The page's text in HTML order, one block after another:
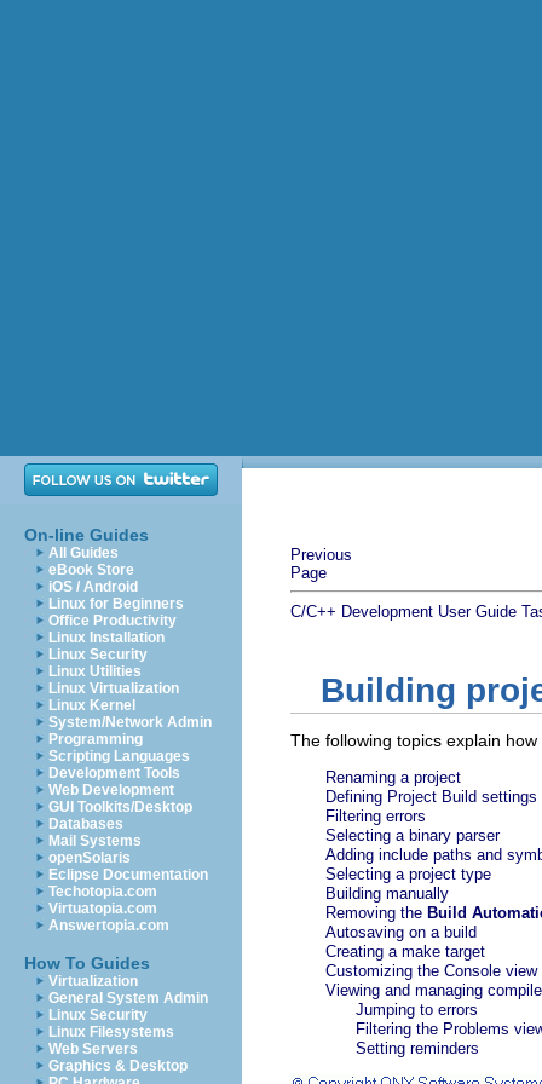
On-line Guides
All Guides
eBook Store
iOS / Android
Linux for Beginners
Office Productivity
Linux Installation
Linux Security
Linux Utilities
Linux Virtualization
Linux Kernel
System/Network Admin
Programming
Scripting Languages
Development Tools
Web Development
GUI Toolkits/Desktop
Databases
Mail Systems
openSolaris
Eclipse Documentation
Techotopia.com
Virtuatopia.com
Answertopia.com
How To Guides
Virtualization
General System Admin
Linux Security
Linux Filesystems
Web Servers
Graphics & Desktop
Previous
Page
C/C++ Development User Guide
Building
The following topics explain
Renaming a project
Defining Project Build settings
Filtering errors
Selecting a binary parser
Adding include paths and
Selecting a project type
Building manually
Removing the Build
Autosaving on a build
Creating a make target
Customizing the Console view
Viewing and managing
Jumping to errors
Filtering the Problems
Setting reminders